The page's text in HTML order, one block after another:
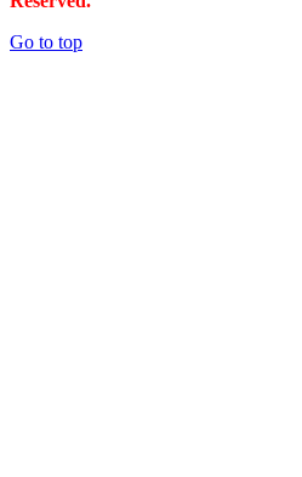
Go to top